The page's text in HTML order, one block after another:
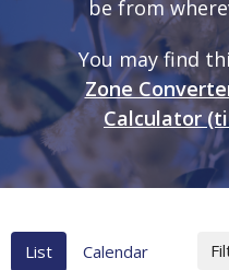
be from
You may find
Zone
Calculator
List Calendar